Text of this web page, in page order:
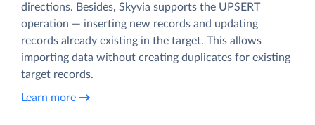
directions. Besides, Skyvia supports the UPSERT
operation — inserting new records and updating
records already existing in the target. This allows
importing data without creating duplicates for existing
target records.
Learn more